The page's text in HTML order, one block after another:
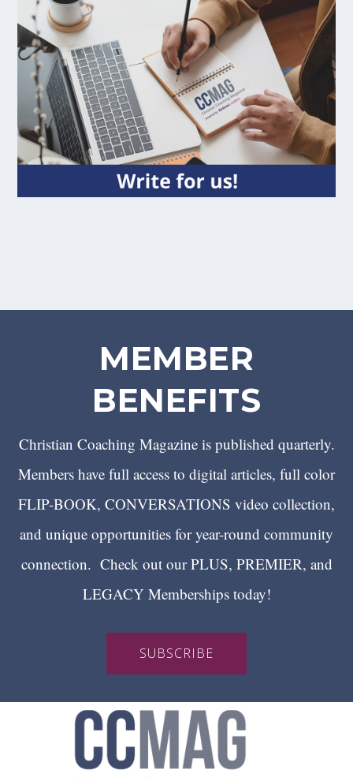
MEMBER
BENEFITS
Christian Coaching Magazine is published quarterly.
Members have full access to digital articles, full color
FLIP-BOOK, CONVERSATIONS video collection,
and unique opportunities for year-round community
connection. Check out our PLUS, PREMIER, and
LEGACY Memberships today!
SUBSCRIBE